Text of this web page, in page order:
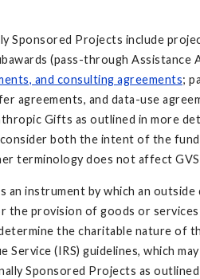
Sponsored Projects include
(pass-through
and consulting agreements;
agreements, and data-use
Gifts as outlined in more
both the intent of the
terminology does not affect
an instrument by which an
provision of goods or
the charitable nature of
Service (IRS) guidelines, which
Sponsored Projects as